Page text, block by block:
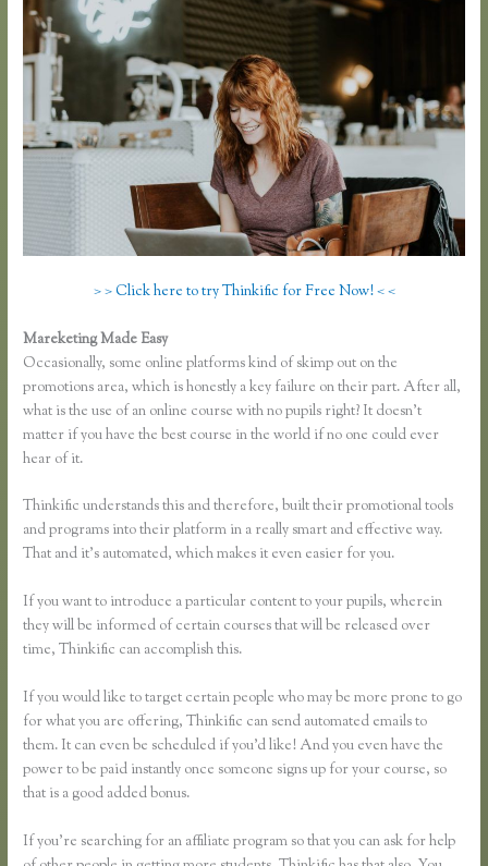
> > Click here to try Thinkific for Free Now! < <
Mareketing Made Easy
Occasionally, some online platforms kind of skimp out on the
promotions area, which is honestly a key failure on their part. After all,
what is the use of an online course with no pupils right? It doesn’t
matter if you have the best course in the world if no one could ever
hear of it.
Thinkific understands this and therefore, built their promotional tools
and programs into their platform in a really smart and effective way.
That and it’s automated, which makes it even easier for you.
If you want to introduce a particular content to your pupils, wherein
they will be informed of certain courses that will be released over
time, Thinkific can accomplish this.
If you would like to target certain people who may be more prone to go
for what you are offering, Thinkific can send automated emails to
them. It can even be scheduled if you’d like! And you even have the
power to be paid instantly once someone signs up for your course, so
that is a good added bonus.
If you’re searching for an affiliate program so that you can ask for help